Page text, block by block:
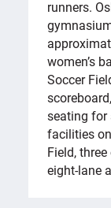
runners.
women’s
Soccer
seating for
facilities
Field,
eight-lane